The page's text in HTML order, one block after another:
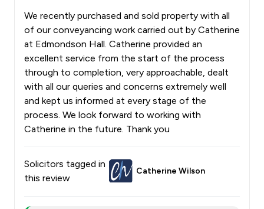
We recently purchased and sold property with all
of our conveyancing work carried out by Catherine
at Edmondson Hall. Catherine provided an
excellent service from the start of the process
through to completion, very approachable, dealt
with all our queries and concerns extremely well
and kept us informed at every stage of the
process. We look forward to working with
Catherine in the future. Thank you
Solicitors tagged in
this review
Catherine Wilson